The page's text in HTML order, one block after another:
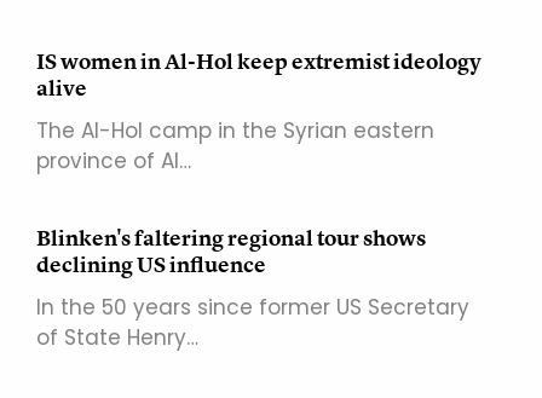
IS women in Al-Hol keep extremist ideology
alive
The Al-Hol camp in the Syrian eastern
province of Al…
Blinken's faltering regional tour shows
declining US influence
In the 50 years since former US Secretary
of State Henry…